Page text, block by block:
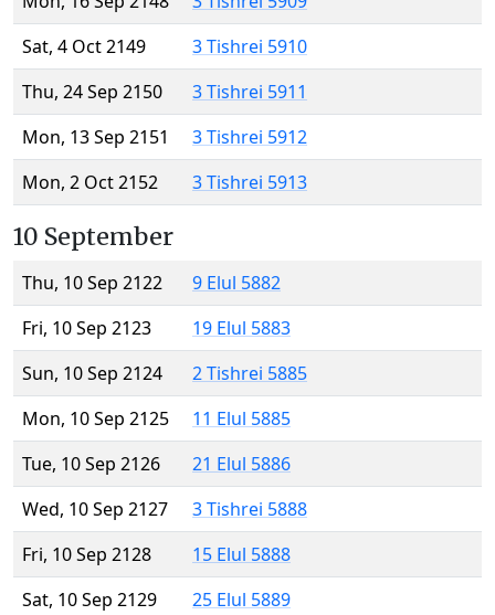
Sat, 4 Oct 2149
3 Tishrei 5910
Thu, 24 Sep 2150
3 Tishrei 5911
Mon, 13 Sep 2151
3 Tishrei 5912
Mon, 2 Oct 2152
3 Tishrei 5913
10 September
Thu, 10 Sep 2122
9 Elul 5882
Fri, 10 Sep 2123
19 Elul 5883
Sun, 10 Sep 2124
2 Tishrei 5885
Mon, 10 Sep 2125
11 Elul 5885
Tue, 10 Sep 2126
21 Elul 5886
Wed, 10 Sep 2127
3 Tishrei 5888
Fri, 10 Sep 2128
15 Elul 5888
Sat, 10 Sep 2129
25 Elul 5889